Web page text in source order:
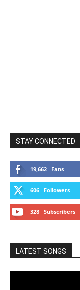
STAY CONNECTED
19,662 Fans
606 Followers
328 Subscribers
LATEST SONGS